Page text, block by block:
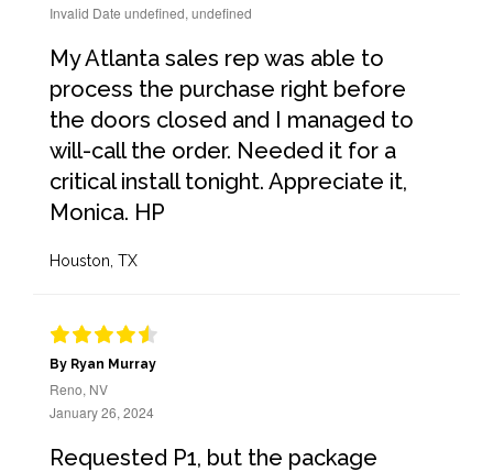
Invalid Date undefined, undefined
My Atlanta sales rep was able to
process the purchase right before
the doors closed and I managed to
will-call the order. Needed it for a
critical install tonight. Appreciate it,
Monica. HP
Houston, TX
By Ryan Murray
Reno, NV
January 26, 2024
Requested P1, but the package